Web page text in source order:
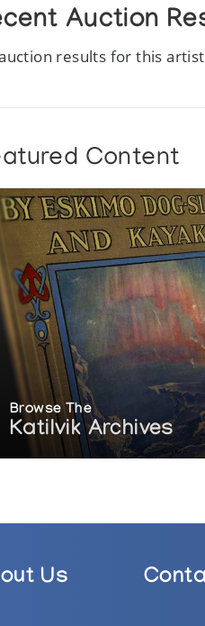
Auction
results for this
Content
Browse The
Katilvik Archives
Us